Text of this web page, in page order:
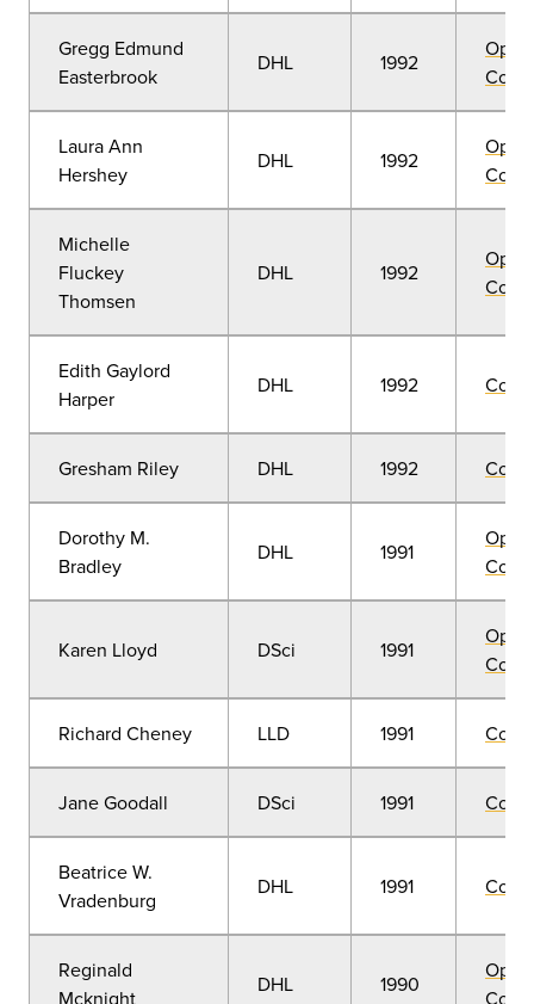
Gregg Edmund
Easterbrook
DHL 1992
Laura Ann
Hershey
DHL 1992
Michelle
Fluckey
Thomsen
DHL 1992
Edith Gaylord
Harper
DHL 1992
Gresham Riley DHL 1992
Dorothy M.
Bradley
DHL 1991
Karen Lloyd DSci 1991
Richard Cheney LLD 1991
Jane Goodall DSci 1991
Beatrice W.
Vradenburg
DHL 1991
Reginald
Mcknight
DHL 1990